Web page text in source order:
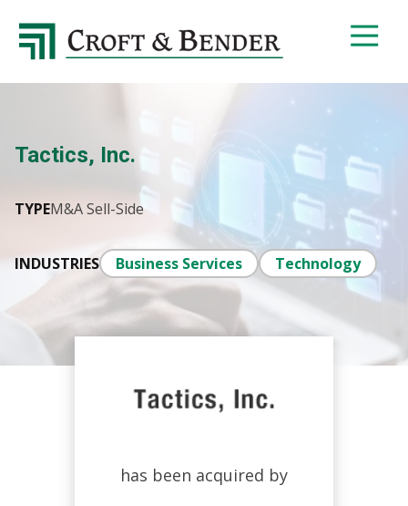
4048413131
Croft
4401
Atlanta,
30327
Varied
Tactics, Inc.
TYPEM&A Sell-Side
INDUSTRIES Business Services Technology
has been acquired by